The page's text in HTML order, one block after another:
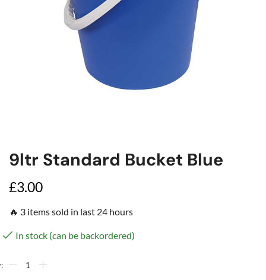
9ltr Standard Bucket Blue
£3.00
🔥 3 items sold in last 24 hours
In stock (can be backordered)